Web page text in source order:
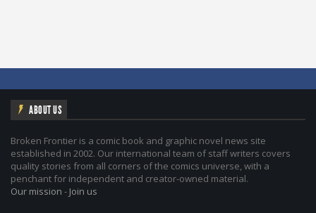
ABOUT US
Broken Frontier is a comic book and graphic novel news site
established in 2002. Our international team of staff writers covers
quality stories from all corners of the comics universe, with a
penchant for independent and creator-owned material.
Our mission - Join us